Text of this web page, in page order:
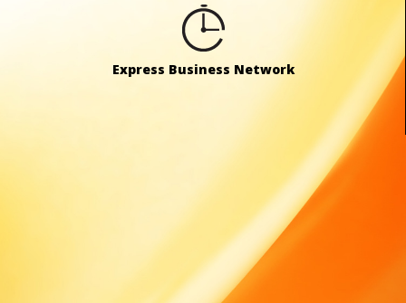
Express Business Network